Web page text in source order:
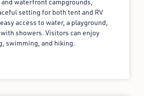
waterfront campgrounds,
setting for both tent and RV
access to water, a playground,
showers. Visitors can enjoy
swimming, and hiking.